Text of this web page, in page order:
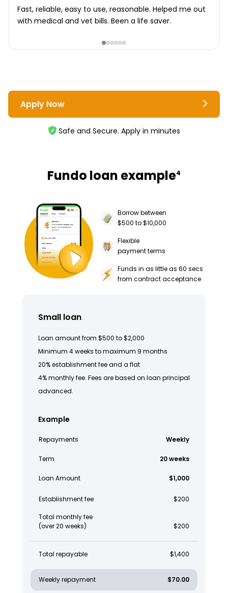
Fast, reliable, easy to use, reasonable. Helped me out
with medical and vet bills. Been a life saver.
Apply Now
Safe and Secure. Apply in minutes
Fundo loan example4
Borrow between
$500 to $10,000
Flexible
payment terms
Funds in as little as 60 secs
from contract acceptance
Small loan
Loan amount from $500 to $2,000
Minimum 4 weeks to maximum 9 months
20% establishment fee and a flat
4% monthly fee. Fees are based on loan principal
advanced.
Example
Repayments Weekly
Term 20 weeks
Loan Amount $1,000
Establishment fee $200
Total monthly fee
(over 20 weeks)
$200
Total repayable $1,400
Weekly repayment $70.00